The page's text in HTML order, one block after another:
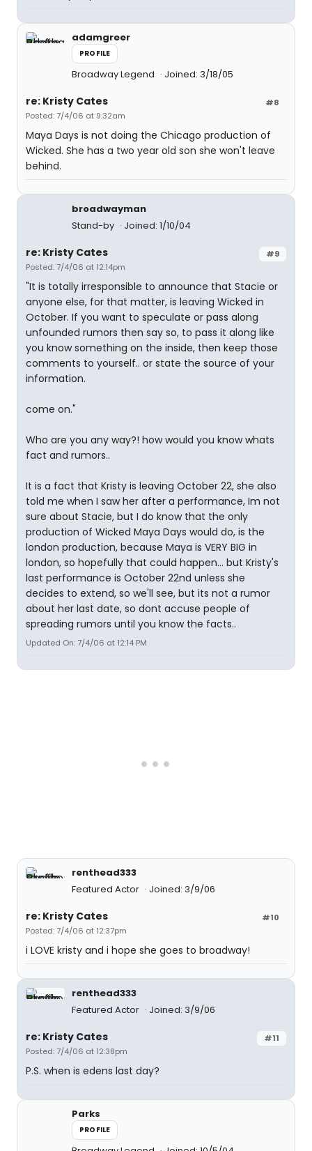
adamgreer
PROFILE
Broadway Legend Joined: 3/18/05
#8
re: Kristy Cates
Posted: 7/4/06 at 9:32am
Maya Days is not doing the Chicago production of
Wicked. She has a two year old son she won't leave
behind.
broadwayman
Stand-by
Joined: 1/10/04
#9
re: Kristy Cates
Posted: 7/4/06 at 12:14pm
"It is totally irresponsible to announce that Stacie or
anyone else, for that matter, is leaving Wicked in
October. If you want to speculate or pass along
unfounded rumors then say so, to pass it along like
you know something on the inside, then keep those
comments to yourself.. or state the source of your
information.
come on."
Who are you any way?! how would you know whats
fact and rumors..
It is a fact that Kristy is leaving October 22, she also
told me when I saw her after a performance, Im not
sure about Stacie, but I do know that the only
production of Wicked Maya Days would do, is the
london production, because Maya is VERY BIG in
london, so hopefully that could happen... but Kristy's
last performance is October 22nd unless she
decides to extend, so we'll see, but its not a rumor
about her last date, so dont accuse people of
spreading rumors until you know the facts..
Updated On: 7/4/06 at 12:14 PM
renthead333
Featured Actor
Joined: 3/9/06
#10
re: Kristy Cates
Posted: 7/4/06 at 12:37pm
i LOVE kristy and i hope she goes to broadway!
renthead333
Featured Actor
Joined: 3/9/06
#11
re: Kristy Cates
Posted: 7/4/06 at 12:38pm
P.S. when is edens last day?
Parks
PROFILE